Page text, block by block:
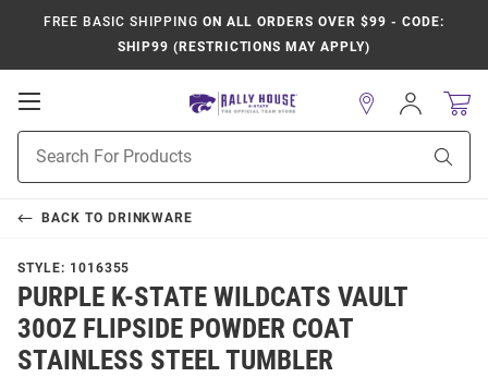
FREE BASIC SHIPPING ON ALL ORDERS OVER $99 - CODE:
SHIP99 (RESTRICTIONS MAY APPLY)
Open
Navigation
Search
Sign
In
BACK TO DRINKWARE
STYLE: 1016355
PURPLE K-STATE WILDCATS VAULT
30OZ FLIPSIDE POWDER COAT
STAINLESS STEEL TUMBLER